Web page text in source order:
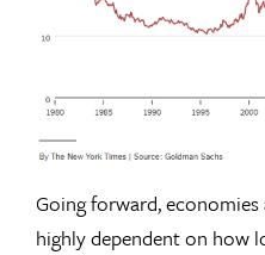
Going forward,
highly dependent on how